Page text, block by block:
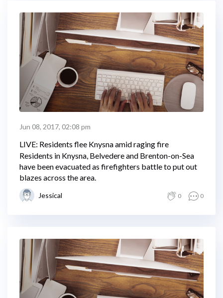
Jun 08, 2017, 02:08 pm
LIVE: Residents flee Knysna amid raging fire
Residents in Knysna, Belvedere and Brenton-on-Sea
have been evacuated as firefighters battle to put out
blazes across the area.
Jessical 0 0